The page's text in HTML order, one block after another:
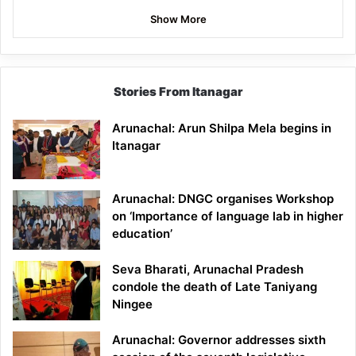
Show More
Stories From Itanagar
Arunachal: Arun Shilpa Mela begins in
Itanagar
Arunachal: DNGC organises Workshop
on ‘Importance of language lab in higher
education’
Seva Bharati, Arunachal Pradesh
condole the death of Late Taniyang
Ningee
Arunachal: Governor addresses sixth